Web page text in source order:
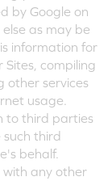
by Google on
as may be
information for
compiling
other services
usage.
to third parties
such third
behalf.
with any other